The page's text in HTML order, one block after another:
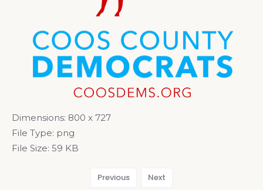
Dimensions: 800 x 727
File Type: png
File Size: 59 KB
Previous Next